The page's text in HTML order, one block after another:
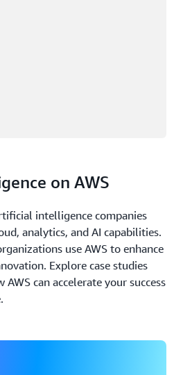
on AWS
intelligence companies
analytics, and AI capabilities.
use AWS to enhance
Explore case studies
can accelerate your success